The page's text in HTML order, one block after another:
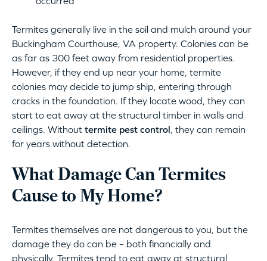
Termites generally live in the soil and mulch around your
Buckingham Courthouse, VA property. Colonies can be
as far as 300 feet away from residential properties.
However, if they end up near your home, termite
colonies may decide to jump ship, entering through
cracks in the foundation. If they locate wood, they can
start to eat away at the structural timber in walls and
ceilings. Without termite pest control, they can remain
for years without detection.
What Damage Can Termites
Cause to My Home?
Termites themselves are not dangerous to you, but the
damage they do can be – both financially and
physically. Termites tend to eat away at structural